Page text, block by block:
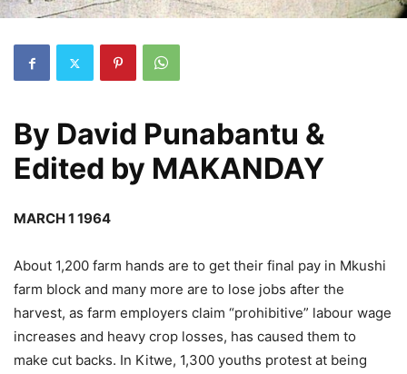
By David Punabantu &
Edited by MAKANDAY
MARCH 1 1964
About 1,200 farm hands are to get their final pay in Mkushi
farm block and many more are to lose jobs after the
harvest, as farm employers claim “prohibitive” labour wage
increases and heavy crop losses, has caused them to
make cut backs. In Kitwe, 1,300 youths protest at being